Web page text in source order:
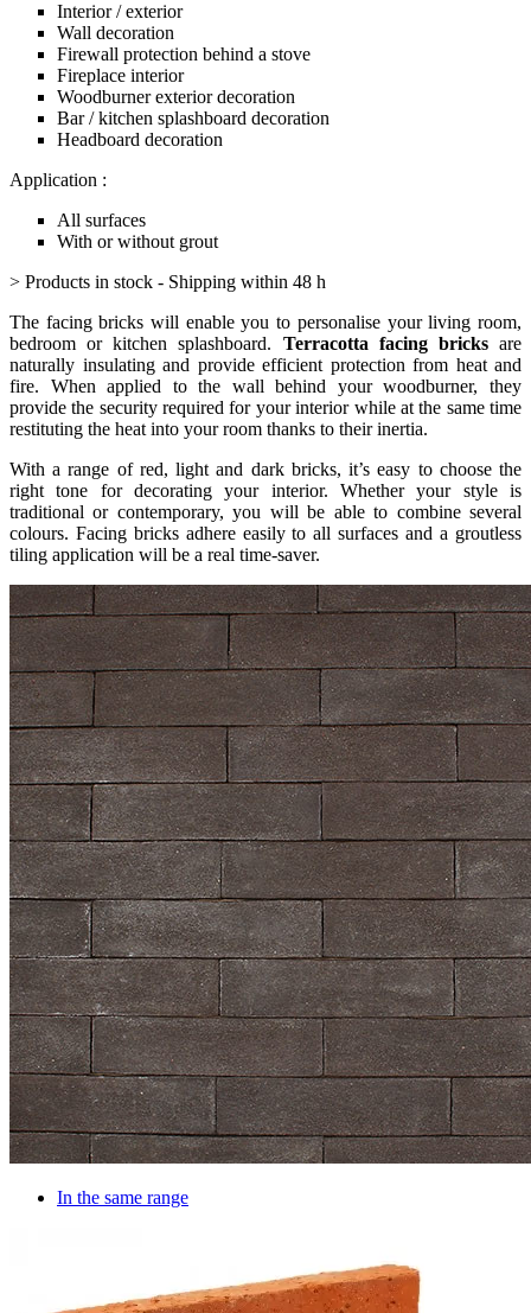
Interior / exterior
Wall decoration
Firewall protection behind a stove
Fireplace interior
Woodburner exterior decoration
Bar / kitchen splashboard decoration
Headboard decoration
Application :
All surfaces
With or without grout
> Products in stock - Shipping within 48 h
The facing bricks will enable you to personalise your living room,
bedroom or kitchen splashboard. Terracotta facing bricksare
naturally insulating and provide efficient protection from heat and
fire. When applied to the wall behind your woodburner, they
provide the security required for your interior while at the same time
restituting the heat into your room thanks to their inertia.
With a range of red, light and dark bricks, it’s easy to choose the
right tone for decorating your interior. Whether your style is
traditional or contemporary, you will be able to combine several
colours. Facing bricks adhere easily to all surfaces and a groutless
tiling application will be a real time-saver.
In the same range